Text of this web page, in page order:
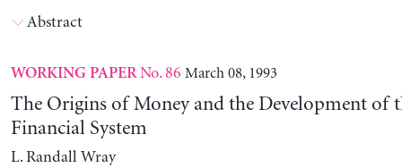
Abstract
WORKING PAPERNo. 86 March 08, 1993
The Origins of Money and the Development of
Financial System
L. Randall Wray